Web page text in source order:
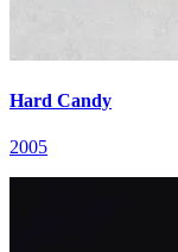
Hard Candy
2005